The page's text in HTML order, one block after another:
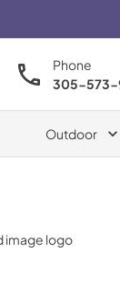
Phone
305-573-
Outdoor